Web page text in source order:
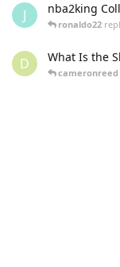
J nba2king
ronaldo22
D What Is the
cameronreed